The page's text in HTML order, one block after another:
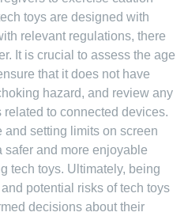
toys are designed with
relevant regulations, there
It is crucial to assess the age
that it does not have
hazard, and review any
to connected devices.
setting limits on screen
safer and more enjoyable
tech toys. Ultimately, being
potential risks of tech toys
decisions about their